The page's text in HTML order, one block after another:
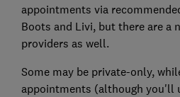
appointments via
Boots and Livi, but there are a
providers as well.
Some may be private-only,
appointments (although you'll